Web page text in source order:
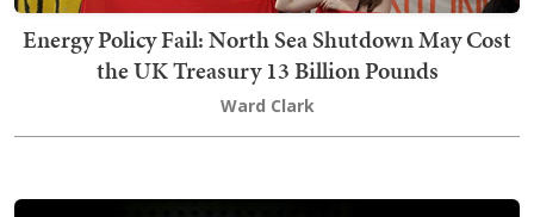
Energy Policy Fail: North Sea Shutdown May Cost
the UK Treasury 13 Billion Pounds
Ward Clark